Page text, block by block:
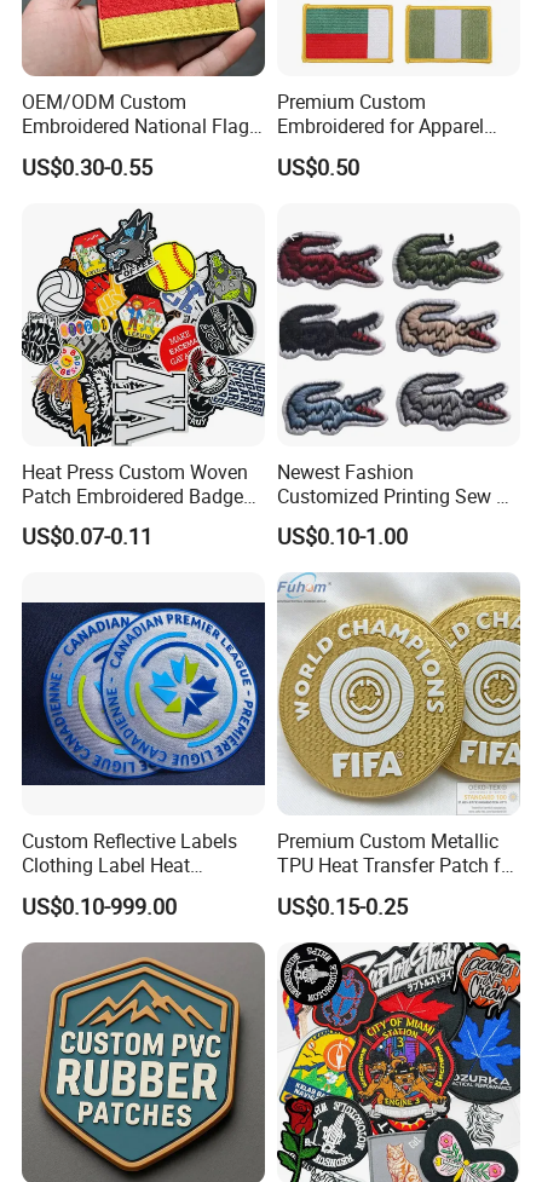
ABOUT US
Yibao is a gift company specializing in medals,
pins, coins, key chains, bottle openers and other
metal products. Our company has complete
equipment, strong technical force and rich
experience. You can buy with confidence, because
we guarantee that you are completely satisfied.
OEM/ODM Custom
Embroidered National Flag
Patch with Velcro Tactical
Morale Badges for Clothing
US$0.30-0.55
Premium Custom
Embroidered for Apparel
and Garments Custom
Made Embroidered Patches
Patch Hook & Loop Patches
US$0.50
Heat Press Custom Woven
Patch Embroidered Badge
Label Logo Wholesale
Applique Embroidery
Patches
US$0.07-0.11
Newest Fashion
Customized Printing Sew on
Personalized Crocodile
Embroidery Patches
US$0.10-1.00
Custom Reflective Labels
Clothing Label Heat
Transfer Label Silicone
Patch for OEM Custom
Logo Textile Label
Production
US$0.10-999.00
Premium Custom Metallic
TPU Heat Transfer Patch for
Football Jerseys Shirts
US$0.15-0.25